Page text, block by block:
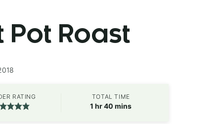
Pot Roast
RATING TOTAL TIME
1 hour
hr40 minutes
mins